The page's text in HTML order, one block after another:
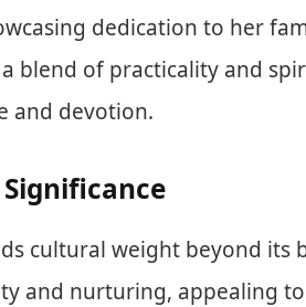
dedication to her
blend of practicality and
and devotion.
cultural weight beyond its
and nurturing, appealing